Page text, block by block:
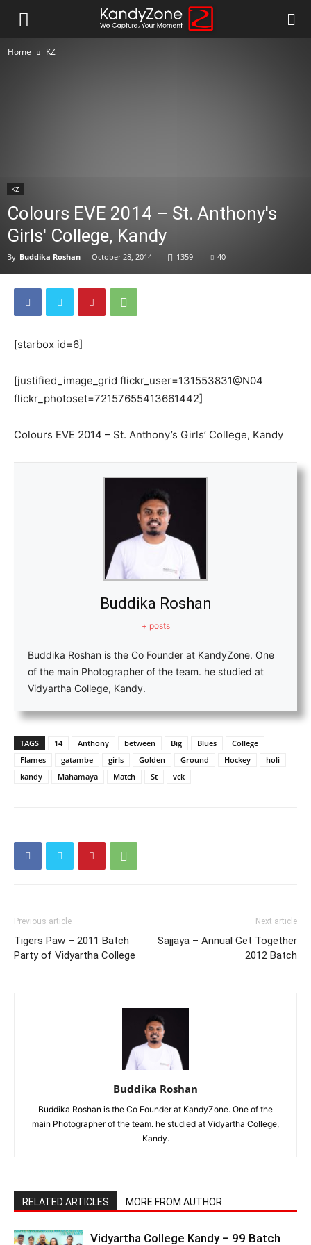
Home KZ
KZ
Colours EVE 2014 – St. Anthony's
Girls' College, Kandy
By Buddika Roshan - October 28, 2014 1359 40
[starbox id=6]
[justified_image_grid flickr_user=131553831@N04
flickr_photoset=72157655413661442]
Colours EVE 2014 – St. Anthony’s Girls’ College, Kandy
Buddika Roshan
+ posts
Buddika Roshan is the Co Founder at KandyZone. One
of the main Photographer of the team. he studied at
Vidyartha College, Kandy.
TAGS 14 Anthony between Big Blues
College
Flames
gatambe girls Golden Ground Hockey
holi
kandy
Mahamaya Match St vck
Previous article
Tigers Paw – 2011 Batch
Party of Vidyartha College
Next article
Sajjaya – Annual Get Together
2012 Batch
Buddika Roshan
Buddika Roshan is the Co Founder at KandyZone. One of the
main Photographer of the team. he studied at Vidyartha College,
Kandy.
RELATED ARTICLES MORE FROM AUTHOR
Vidyartha College Kandy – 99 Batch